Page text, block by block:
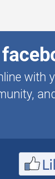
with